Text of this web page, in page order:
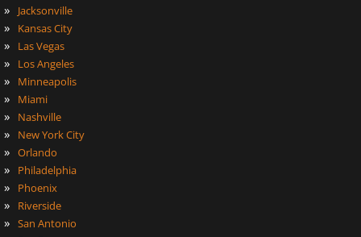
» Jacksonville
» Kansas City
» Las Vegas
» Los Angeles
» Minneapolis
» Miami
» Nashville
» New York City
» Orlando
» Philadelphia
» Phoenix
» Riverside
» San Antonio